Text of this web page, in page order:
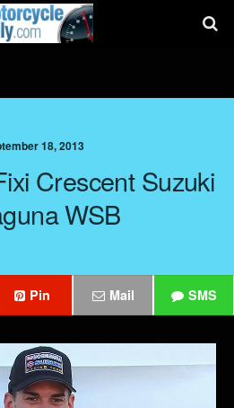
18, 2013
Crescent Suzuki
WSB
Pin Mail SMS